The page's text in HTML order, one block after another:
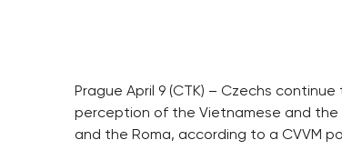
Prague April 9 (CTK) – Czechs
perception of the Vietnamese and the
and the Roma, according to a CVVM